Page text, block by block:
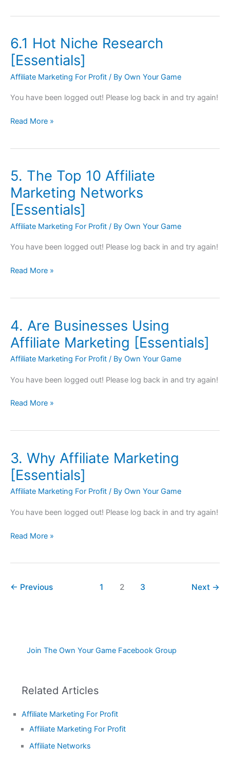
6.1 Hot Niche Research
[Essentials]
Affiliate Marketing For Profit / By Own Your Game
You have been logged out! Please log back in and try again!
6.1
Hot
Niche
Research
Read More »
5. The Top 10 Affiliate
Marketing Networks
[Essentials]
Affiliate Marketing For Profit / By Own Your Game
You have been logged out! Please log back in and try again!
5.
The
Top
10
Affiliate
Networks
Read More »
4. Are Businesses Using
Affiliate Marketing [Essentials]
Affiliate Marketing For Profit / By Own Your Game
You have been logged out! Please log back in and try again!
4.
Are
Businesses
Using
Marketing
Read More »
3. Why Affiliate Marketing
[Essentials]
Affiliate Marketing For Profit / By Own Your Game
You have been logged out! Please log back in and try again!
3.
Why
Affiliate
Marketing
Read More »
← Previous 1 2 3 Next →
Join The Own Your Game Facebook Group
Related Articles
Affiliate Marketing For Profit
Affiliate Marketing For Profit
Affiliate Networks